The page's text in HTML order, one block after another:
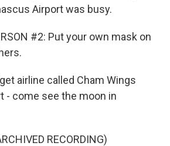
Airport was busy.
#2: Put your own mask on
airline called Cham Wings
- come see the moon in
RECORDING)